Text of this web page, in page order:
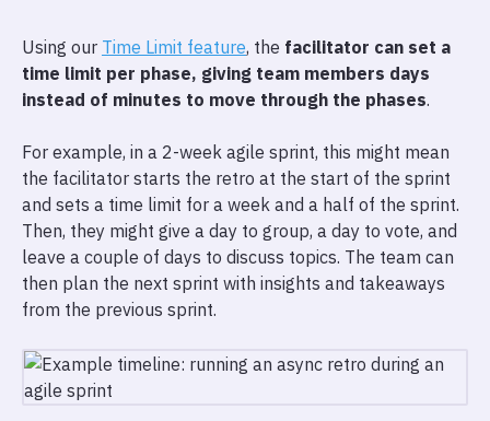
Using our Time Limit feature, the facilitator can set a
time limit per phase, giving team members days
instead of minutes to move through the phases.
For example, in a 2-week agile sprint, this might mean
the facilitator starts the retro at the start of the sprint
and sets a time limit for a week and a half of the sprint.
Then, they might give a day to group, a day to vote, and
leave a couple of days to discuss topics. The team can
then plan the next sprint with insights and takeaways
from the previous sprint.